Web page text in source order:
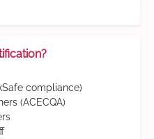
compliance)
(ACECQA)